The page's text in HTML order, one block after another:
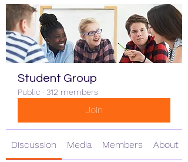
Student Group
Public · 312 members
Join
Discussion Media Members About